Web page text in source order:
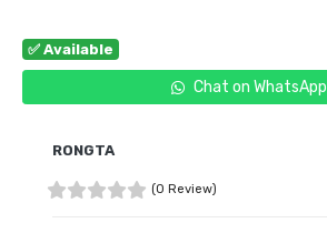
✅ Available
Chat on WhatsApp
RONGTA
(0 Review)